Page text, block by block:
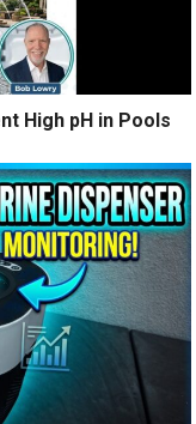
High pH in Pools